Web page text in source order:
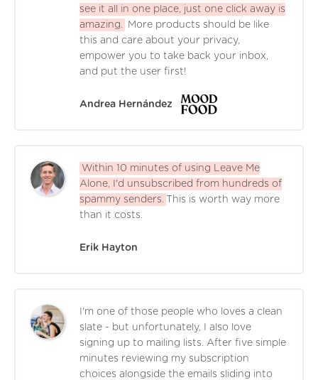
see it all in one place, just one click away is
amazing.
More products should be like
this and care about your privacy,
empower you to take back your inbox,
and put the user first!
Andrea Hernández
Within 10 minutes of using Leave Me
Alone, I'd unsubscribed from hundreds of
spammy senders. This is worth way more
than it costs.
Erik Hayton
I'm one of those people who loves a clean
slate - but unfortunately, I also love
signing up to mailing lists. After five simple
minutes reviewing my subscription
choices alongside the emails sliding into